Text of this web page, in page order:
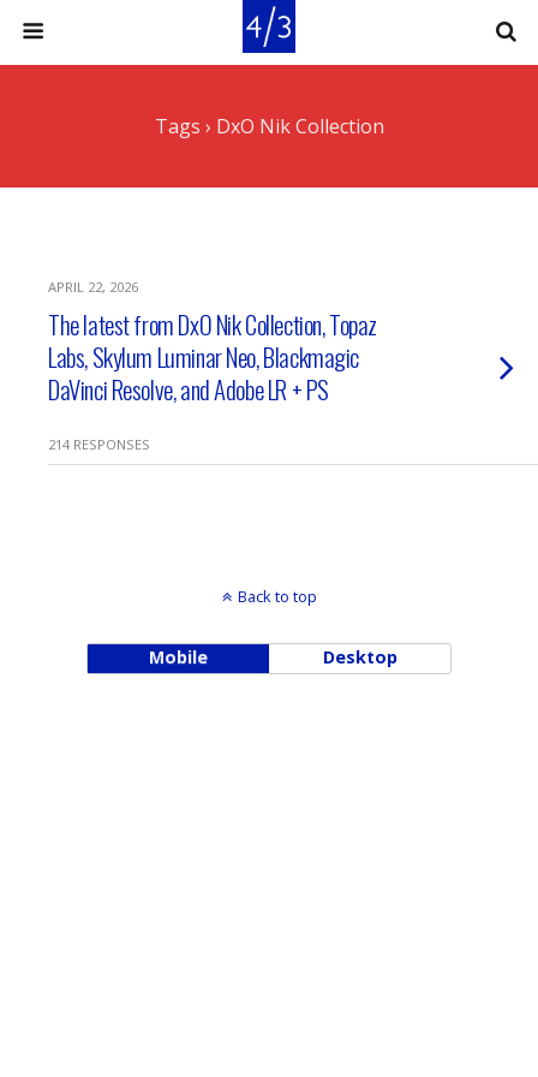
Tags › DxO Nik Collection
APRIL 22, 2026
The latest from DxO Nik Collection, Topaz
Labs, Skylum Luminar Neo, Blackmagic
DaVinci Resolve, and Adobe LR + PS
214 RESPONSES
Back to top
Mobile Desktop